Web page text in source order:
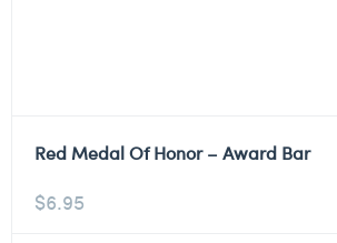
Red Medal Of Honor – Award Bar
$6.95